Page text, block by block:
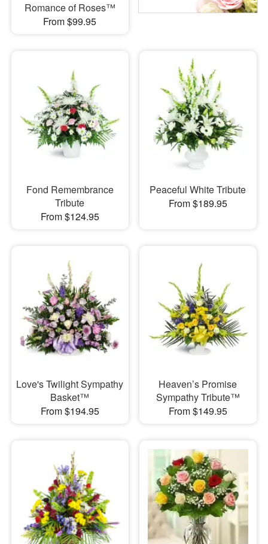
Romance of Roses™
From $99.95
Fond Remembrance
Tribute
From $124.95
Peaceful White Tribute
From $189.95
Love's Twilight Sympathy
Basket™
From $194.95
Heaven’s Promise
Sympathy Tribute™
From $149.95